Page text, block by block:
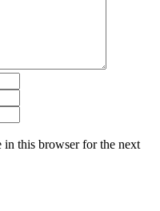
in this browser for the next